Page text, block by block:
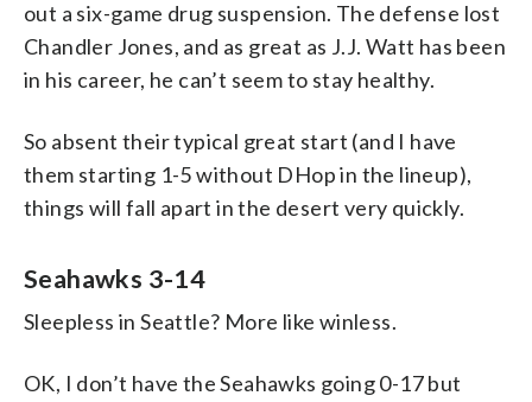
out a six-game drug suspension. The defense lost
Chandler Jones, and as great as J.J. Watt has been
in his career, he can’t seem to stay healthy.
So absent their typical great start (and I have
them starting 1-5 without DHop in the lineup),
things will fall apart in the desert very quickly.
Seahawks 3-14
Sleepless in Seattle? More like winless.
OK, I don’t have the Seahawks going 0-17 but